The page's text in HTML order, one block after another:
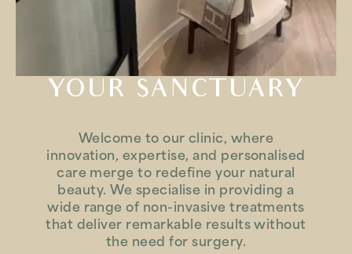
YOUR SANCTUARY
Welcome to our clinic, where
innovation, expertise, and personalised
care merge to redefine your natural
beauty. We specialise in providing a
wide range of non-invasive treatments
that deliver remarkable results without
the need for surgery.